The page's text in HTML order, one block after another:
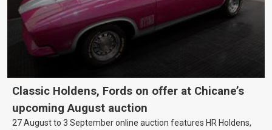
Classic Holdens, Fords on offer at Chicane’s
upcoming August auction
27 August to 3 September online auction features HR Holdens,